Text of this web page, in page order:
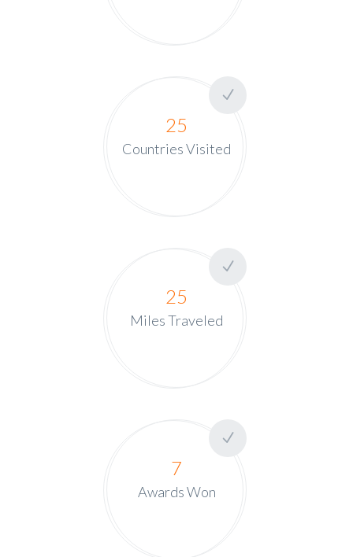
25
Countries Visited
25
Miles Traveled
7
Awards Won